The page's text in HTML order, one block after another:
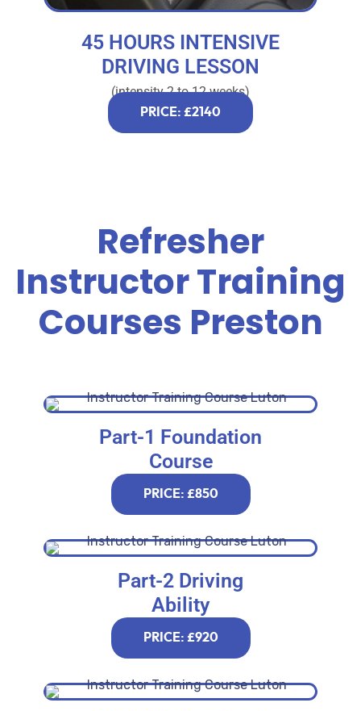
45 HOURS INTENSIVE
DRIVING LESSON
(intensity 2 to 12 weeks)
PRICE: £2140
Refresher
Instructor Training
Courses Preston
Part-1 Foundation
Course
PRICE: £850
Part-2 Driving
Ability
PRICE: £920